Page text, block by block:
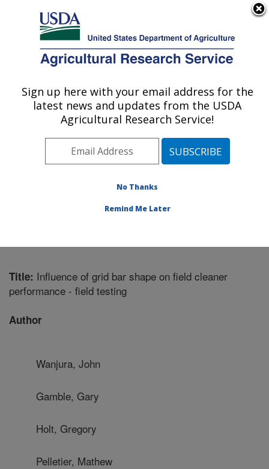
Here's how you know
Agricultural Research Service
U.S. DEPARTMENT OF AGRICULTURE
Cotton Production and Processing
Research: Lubbock, TX
Plains Area» Lubbock, Texas»Cropping
Research
Title: Influence of grid bar shape on field cleaner
performance - field testing
Author
Wanjura, John
Gamble, Gary
Holt, Gregory
Pelletier, Mathew
Sign up here with your email address for the
latest news and updates from the USDA
Agricultural Research Service!
No Thanks
Remind Me Later